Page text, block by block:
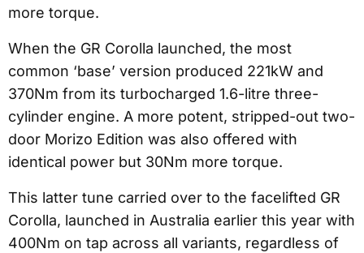
more torque.
When the GR Corolla launched, the most
common ‘base’ version produced 221kW and
370Nm from its turbocharged 1.6-litre three-
cylinder engine. A more potent, stripped-out two-
door Morizo Edition was also offered with
identical power but 30Nm more torque.
This latter tune carried over to the facelifted GR
Corolla, launched in Australia earlier this year with
400Nm on tap across all variants, regardless of